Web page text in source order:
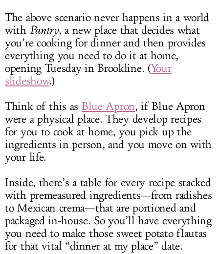
The above scenario never happens in a world
with Pantry, a new place that decides what
you’re cooking for dinner and then provides
everything you need to do it at home,
opening Tuesday in Brookline. (Your
slideshow.)
Think of this as Blue Apron, ifBlue Apron
were a physical place. They develop recipes
for you to cook at home, you pick up the
ingredients in person, and you move on with
your life.
Inside, there’s a table for every recipe stacked
with premeasured ingredients—from radishes
to Mexican crema—that are portioned and
packaged in-house. So you’ll have everything
you need to make those sweet potato flautas
for that vital “dinner at my place” date.